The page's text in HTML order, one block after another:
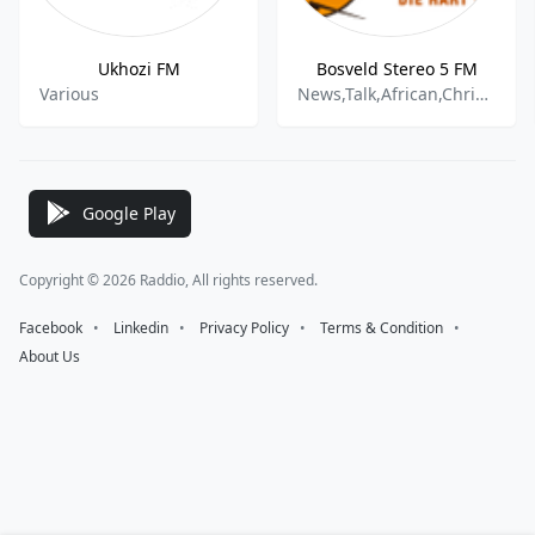
Ukhozi FM
Various
Bosveld Stereo 5 FM
News,Talk,African,Christian,Gospel
Google Play
Copyright © 2026 Raddio, All rights reserved.
Facebook ⠀•⠀ Linkedin ⠀•⠀ Privacy Policy ⠀•⠀ Terms & Condition ⠀•⠀
About Us